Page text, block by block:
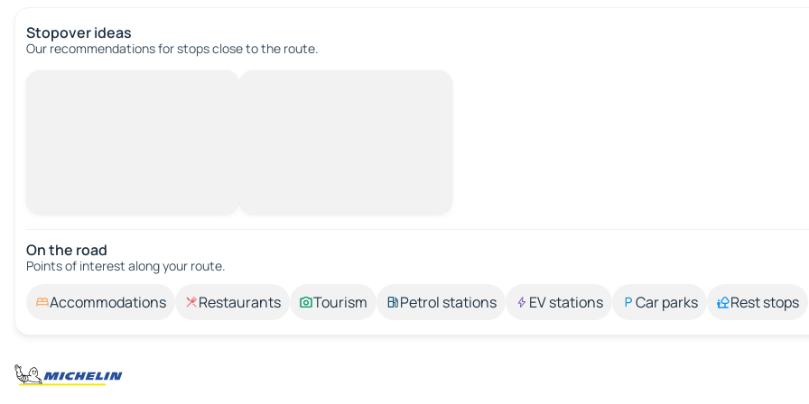
Stopover ideas
Our recommendations for stops close to the route.
On the road
Points of interest along your route.
Accommodations Restaurants Tourism Petrol stations EV stations Car parks Rest stops